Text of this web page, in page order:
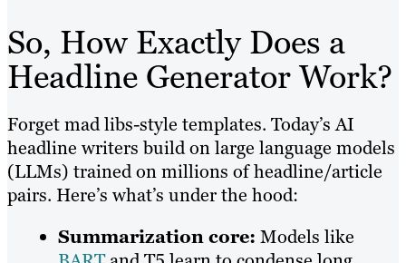
So, How Exactly Does a
Headline Generator Work?
Forget mad libs-style templates. Today’s AI
headline writers build on large language models
(LLMs) trained on millions of headline/article
pairs. Here’s what’s under the hood:
Summarization core: Models like